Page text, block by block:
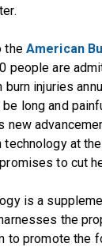
the American
people are
injuries
long and
new
technology at
to cut
is a
the
to promote the